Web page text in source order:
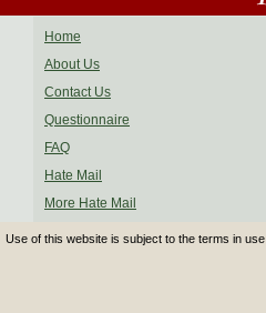
Home
About Us
Contact Us
Questionnaire
FAQ
Hate Mail
More Hate Mail
Use of this website is subject to the terms in use